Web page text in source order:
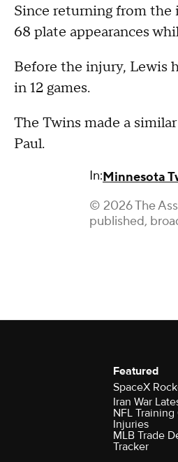
Since returning from the
68 plate appearances
Before the injury, Lewis
in 12 games.
The Twins made a
Paul.
In:Minnesota
© 2026 The
published,
Featured
SpaceX
Iran War
NFL Training
Injuries
MLB Trade
Tracker